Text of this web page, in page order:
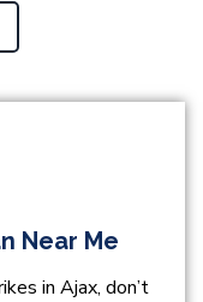
Near Me
in Ajax, don’t